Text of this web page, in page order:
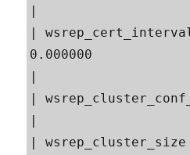
|
|
0.000000
|
|
|
|